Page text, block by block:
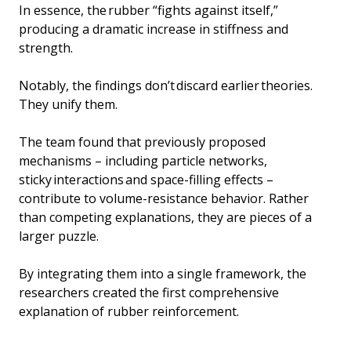
In essence, the rubber “fights against itself,”
producing a dramatic increase in stiffness and
strength.
Notably, the findings don’t discard earlier theories.
They unify them.
The team found that previously proposed
mechanisms – including particle networks,
sticky interactions and space-filling effects –
contribute to volume-resistance behavior. Rather
than competing explanations, they are pieces of a
larger puzzle.
By integrating them into a single framework, the
researchers created the first comprehensive
explanation of rubber reinforcement.